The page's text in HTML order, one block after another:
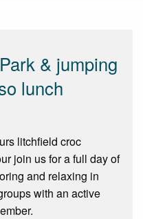
& jumping
lunch
litchfield croc
join us for a full day of
and relaxing in
with an active